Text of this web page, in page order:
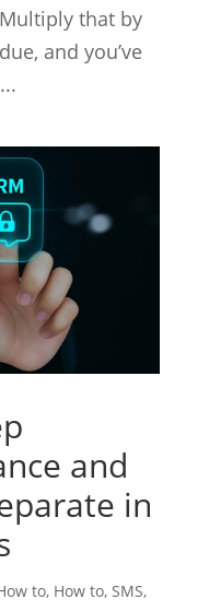
that by
and you’ve
and
in
to, How to, SMS,